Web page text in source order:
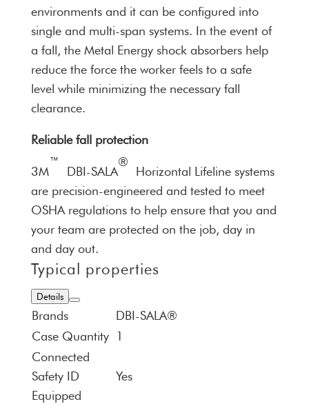
environments and it can be configured into
single and multi-span systems. In the event of
a fall, the Metal Energy shock absorbers help
reduce the force the worker feels to a safe
level while minimizing the necessary fall
clearance.
Reliable fall protection
3M
™
DBI-SALA
®
Horizontal Lifeline systems
are precision-engineered and tested to meet
OSHA regulations to help ensure that you and
your team are protected on the job, day in
and day out.
Typical properties
Details
Brands
DBI-SALA®
Case Quantity 1
Connected
Safety ID
Equipped
Yes